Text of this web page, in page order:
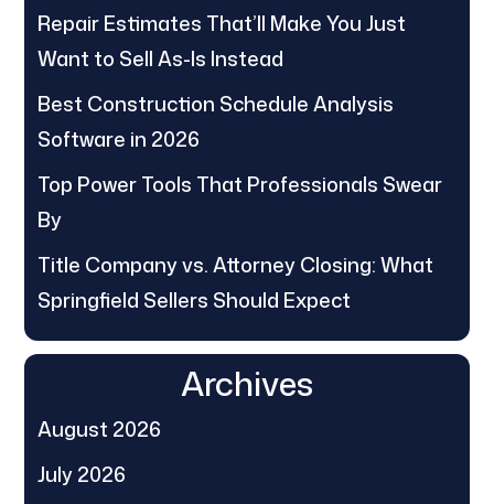
Repair Estimates That’ll Make You Just
Want to Sell As-Is Instead
Best Construction Schedule Analysis
Software in 2026
Top Power Tools That Professionals Swear
By
Title Company vs. Attorney Closing: What
Springfield Sellers Should Expect
Archives
August 2026
July 2026